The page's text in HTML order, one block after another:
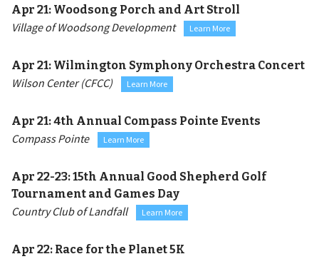
Apr 21: Woodsong Porch and Art Stroll
Village of Woodsong Development Learn More
Apr 21: Wilmington Symphony Orchestra Concert
Wilson Center (CFCC) Learn More
Apr 21:4th Annual Compass Pointe Events
Compass Pointe Learn More
Apr 22-23:15th Annual Good Shepherd Golf
Tournament and Games Day
Country Club of Landfall Learn More
Apr 22: Race for the Planet 5K